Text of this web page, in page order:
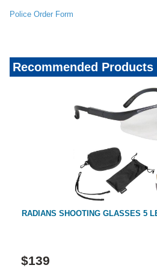
Police Order Form
Recommended Products
RADIANS SHOOTING GLASSES 5
$139